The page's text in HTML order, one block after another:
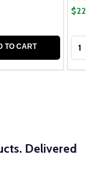
TO CART
Delivered